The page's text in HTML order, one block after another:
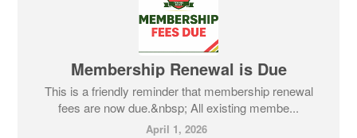
Membership Renewal is Due
This is a friendly reminder that membership renewal
fees are now due.&nbsp; All existing membe...
April 1, 2026